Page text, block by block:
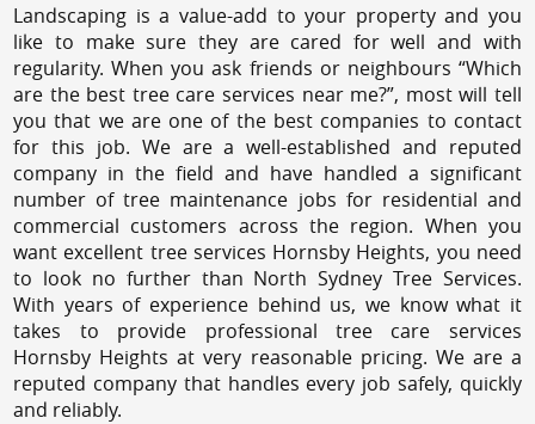
Landscaping is a value-add to your property and you
like to make sure they are cared for well and with
regularity. When you ask friends or neighbours “Which
are the best tree care services near me?”, most will tell
you that we are one of the best companies to contact
for this job. We are a well-established and reputed
company in the field and have handled a significant
number of tree maintenance jobs for residential and
commercial customers across the region. When you
want excellent tree services Hornsby Heights, you need
to look no further than North Sydney Tree Services.
With years of experience behind us, we know what it
takes to provide professional tree care services
Hornsby Heights at very reasonable pricing. We are a
reputed company that handles every job safely, quickly
and reliably.